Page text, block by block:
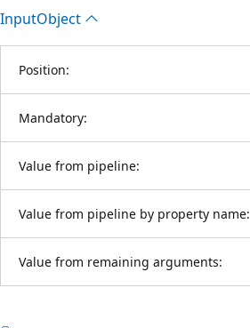
InputObject
Position:
Mandatory:
Value from pipeline:
Value from pipeline by property name:
Value from remaining arguments: